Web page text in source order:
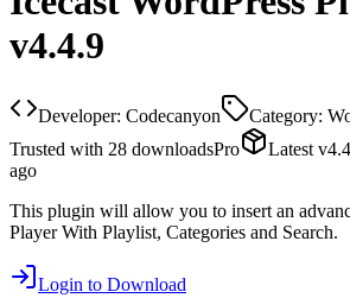
v4.4.9
Developer: Codecanyon Category:
Trusted with 28 downloadsPro Latest v
ago
This plugin will allow you to insert an
Player With Playlist, Categories and Search.
Login to Download